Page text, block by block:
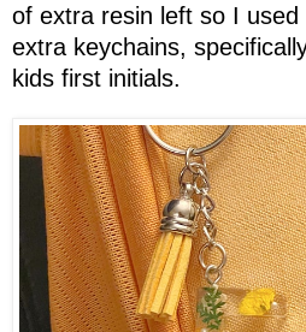
of extra resin left so I
extra keychains,
kids first initials.